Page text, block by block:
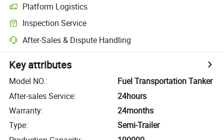
Platform Logistics
Inspection Service
After-Sales & Dispute Handling
Key attributes
Model NO.:
Fuel Transportation Tanker
After-sales Service:
24hours
Warranty:
24months
Type:
Semi-Trailer